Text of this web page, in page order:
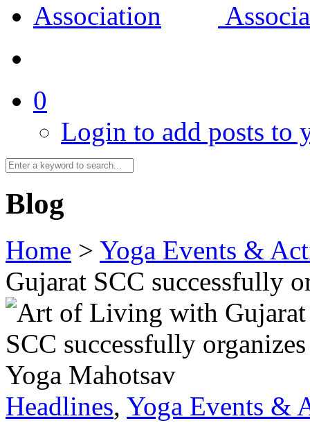
0
Login to add posts to
Blog
Home > Yoga Events &
Gujarat SCC successfully
Headlines, Yoga Events &